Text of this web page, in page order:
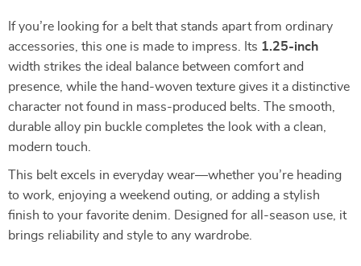
If you’re looking for a belt that stands apart from ordinary
accessories, this one is made to impress. Its 1.25-inch
width strikes the ideal balance between comfort and
presence, while the hand-woven texture gives it a distinctive
character not found in mass-produced belts. The smooth,
durable alloy pin buckle completes the look with a clean,
modern touch.
This belt excels in everyday wear—whether you’re heading
to work, enjoying a weekend outing, or adding a stylish
finish to your favorite denim. Designed for all-season use, it
brings reliability and style to any wardrobe.